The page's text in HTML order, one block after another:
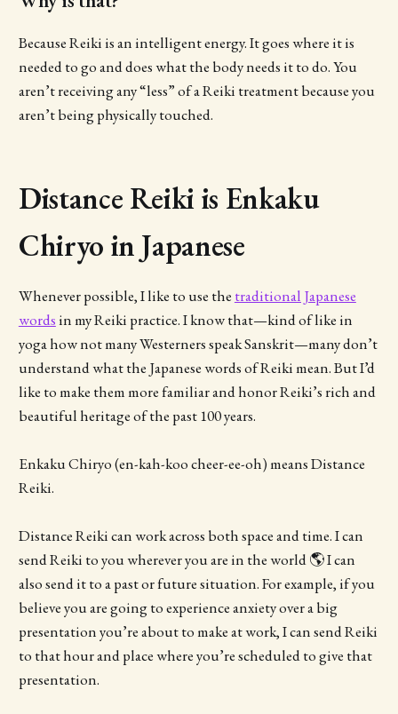
Because Reiki is an intelligent energy. It goes where it is
needed to go and does what the body needs it to do. You
aren’t receiving any “less” of a Reiki treatment because you
aren’t being physically touched.
Distance Reiki is Enkaku
Chiryo in Japanese
Whenever possible, I like to use the traditional Japanese
wordsin my Reiki practice. I know that—kind of like in
yoga how not many Westerners speak Sanskrit—many don’t
understand what the Japanese words of Reiki mean. But I’d
like to make them more familiar and honor Reiki’s rich and
beautiful heritage of the past 100 years.
Enkaku Chiryo (en-kah-koo cheer-ee-oh) means Distance
Reiki.
Distance Reiki can work across both space and time. I can
send Reiki to you wherever you are in the world 🌎 I can
also send it to a past or future situation. For example, if you
believe you are going to experience anxiety over a big
presentation you’re about to make at work, I can send Reiki
to that hour and place where you’re scheduled to give that
presentation.